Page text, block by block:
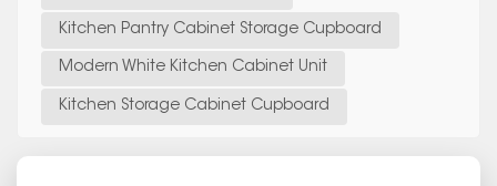
Kitchen Pantry Cabinet Storage Cupboard
Modern White Kitchen Cabinet Unit
Kitchen Storage Cabinet Cupboard